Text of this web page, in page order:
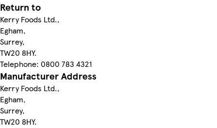
Return to
Kerry Foods Ltd.,
Egham,
Surrey,
TW20 8HY.
Telephone: 0800 783 4321
Manufacturer Address
Kerry Foods Ltd.,
Egham,
Surrey,
TW20 8HY.